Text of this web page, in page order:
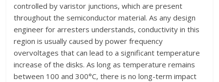
controlled by varistor junctions, which are present
throughout the semiconductor material. As any design
engineer for arresters understands, conductivity in this
region is usually caused by power frequency
overvoltages that can lead to a significant temperature
increase of the disks. As long as temperature remains
between 100 and 300°C, there is no long-term impact